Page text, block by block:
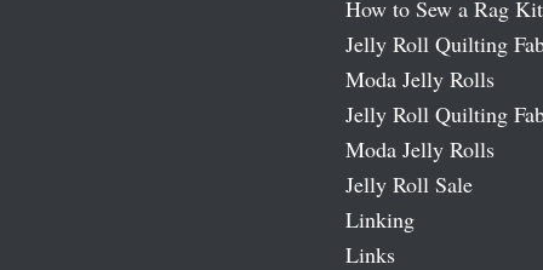
How to Sew a Rag Kit
Jelly Roll Quilting
Moda Jelly Rolls
Jelly Roll Quilting
Moda Jelly Rolls
Jelly Roll Sale
Linking
Links